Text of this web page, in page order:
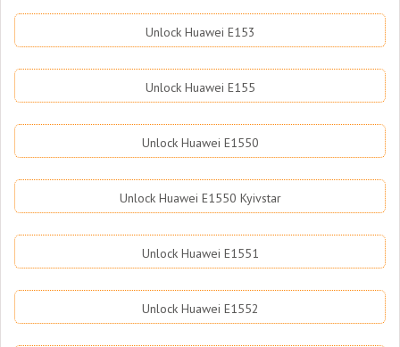
Unlock Huawei E153
Unlock Huawei E155
Unlock Huawei E1550
Unlock Huawei E1550 Kyivstar
Unlock Huawei E1551
Unlock Huawei E1552